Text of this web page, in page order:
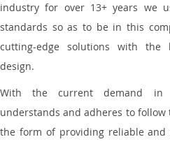
industry for over 13+ years we
standards so as to be in this
cutting-edge solutions with the
design.
With the current demand in
understands and adheres to
the form of providing reliable and